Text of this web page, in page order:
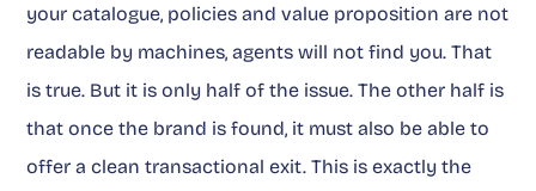
your catalogue, policies and value proposition are not
readable by machines, agents will not find you. That
is true. But it is only half of the issue. The other half is
that once the brand is found, it must also be able to
offer a clean transactional exit. This is exactly the